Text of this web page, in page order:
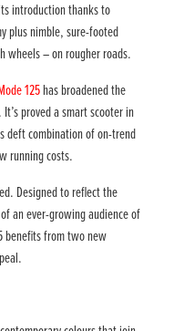
introduction thanks to
plus nimble, sure-footed
wheels – on rougher roads.
125has broadened the
proved a smart scooter in
deft combination of on-trend
running costs.
Designed to reflect the
an ever-growing audience of
benefits from two new